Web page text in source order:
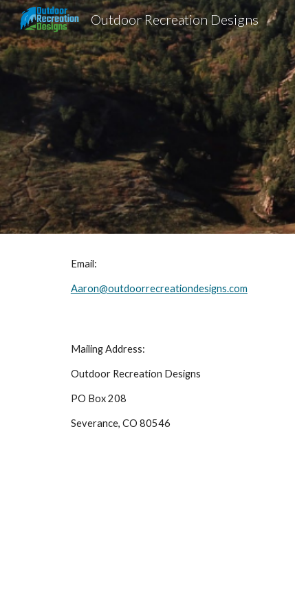
Outdoor Recreation Designs
Email:
Aaron@outdoorrecreationdesigns.com
Mailing Address:
Outdoor Recreation Designs
PO Box 208
Severance, CO 80546